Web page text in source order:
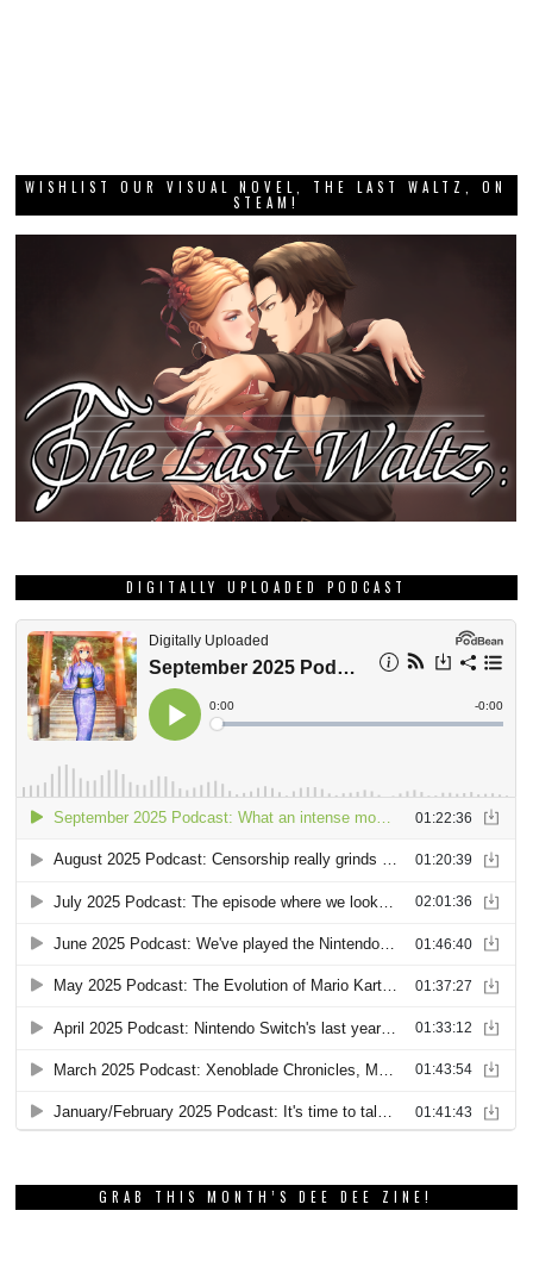
WISHLIST OUR VISUAL NOVEL, THE LAST WALTZ, ON
STEAM!
DIGITALLY UPLOADED PODCAST
GRAB THIS MONTH’S DEE DEE ZINE!